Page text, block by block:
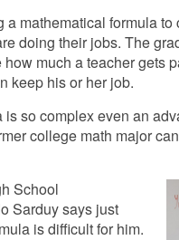
a mathematical formula
doing their jobs. The
how much a teacher gets
keep his or her job.
is so complex even an
college math major
School
Sarduy says just
is difficult for him.